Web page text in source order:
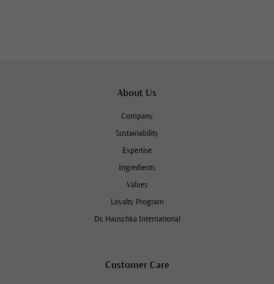
About Us
Company
Sustainability
Expertise
Ingredients
Values
Loyalty Program
Dr. Hauschka International
Customer Care